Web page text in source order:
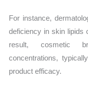
For instance,
deficiency in skin lipids
result, cosmetic
concentrations,
product efficacy.